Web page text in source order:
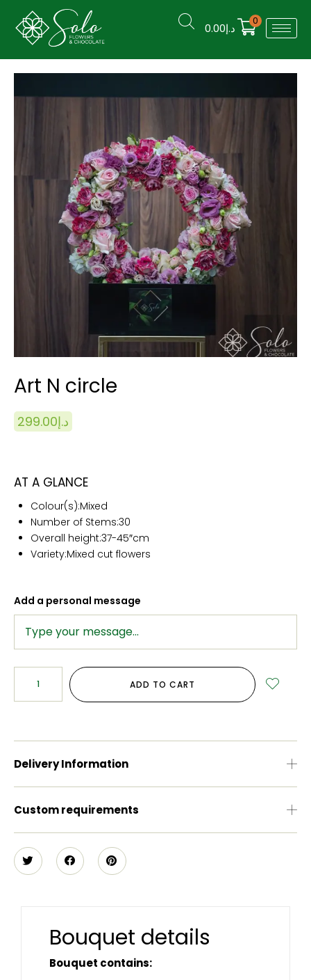
د.إ0.00
0
Art N circle
د.إ299.00
AT A GLANCE
Colour(s):Mixed
Number of Stems:30
Overall height:37-45″cm
Variety:Mixed cut flowers
Add a personal message
ADD TO CART
Delivery Information
Custom requirements
Bouquet details
Bouquet contains: